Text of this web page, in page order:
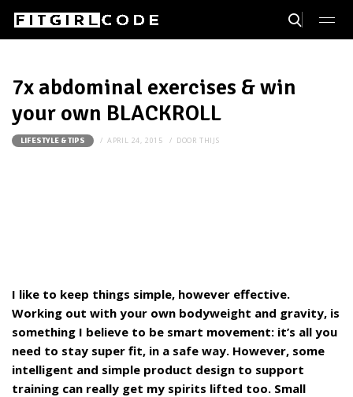
7x abdominal exercises & win
your own BLACKROLL
LIFESTYLE & TIPS APRIL 24, 2015 DOOR THIJS
I like to keep things simple, however effective.
Working out with your own bodyweight and gravity, is
something I believe to be smart movement: it’s all you
need to stay super fit, in a safe way. However, some
intelligent and simple product design to support
training can really get my spirits lifted too. Small